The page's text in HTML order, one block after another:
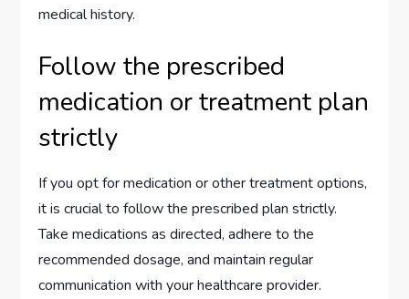
medical history.
Follow the prescribed
medication or treatment plan
strictly
If you opt for medication or other treatment options,
it is crucial to follow the prescribed plan strictly.
Take medications as directed, adhere to the
recommended dosage, and maintain regular
communication with your healthcare provider.